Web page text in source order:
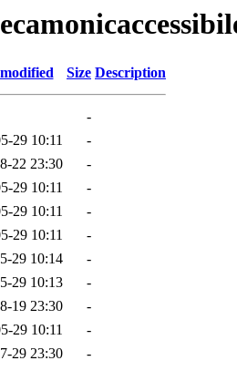
Size Description
-
29 10:11
-
22 23:30
-
29 10:11
-
29 10:11
-
29 10:11
-
29 10:14
-
29 10:13
-
19 23:30
-
29 10:11
-
29 23:30 -